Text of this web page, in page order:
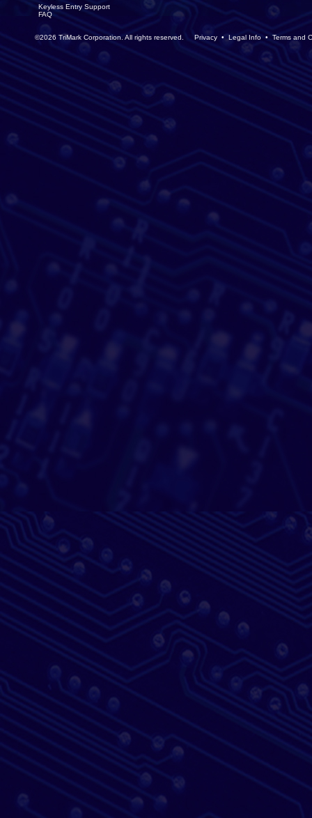
Keyless Entry Support
FAQ
©2026 TriMark Corporation. All rights reserved. Privacy • Legal Info • Terms and